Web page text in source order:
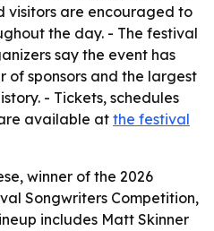
visitors are encouraged to
the day. - The festival
say the event has
of sponsors and the largest
- Tickets, schedules
available at the festival
winner of the 2026
Songwriters Competition,
includes Matt Skinner